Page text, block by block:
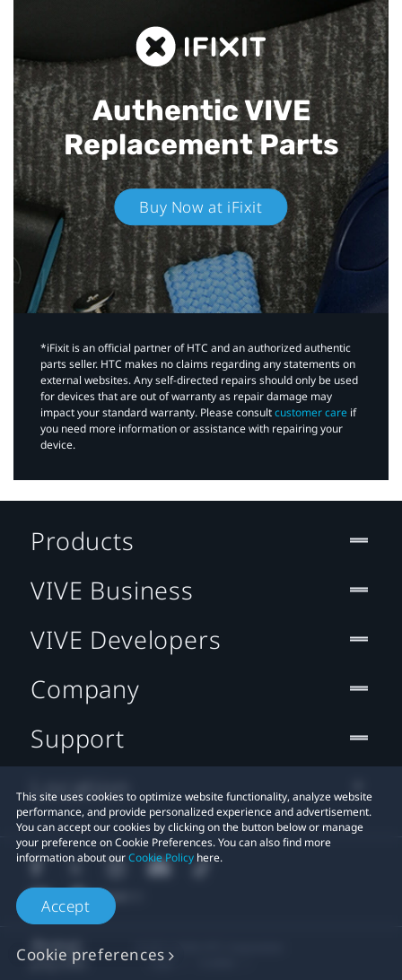
Authentic VIVE
Replacement Parts
Buy Now at iFixit
*iFixit is an official partner of HTC and an authorized authentic
parts seller. HTC makes no claims regarding any statements on
external websites. Any self-directed repairs should only be used
for devices that are out of warranty as repair damage may
impact your standard warranty. Please consultcustomer care if
you need more information or assistance with repairing your
device.
This site uses cookies to optimize website functionality, analyze website
performance, and provide personalized experience and advertisement.
You can accept our cookies by clicking on the button below or manage
your preference on Cookie Preferences. You can also find more
information about ourCookie Policy here.
Accept
Cookie preferences
Products
VIVE Business
VIVE Developers
Company
Support
Location
Legal